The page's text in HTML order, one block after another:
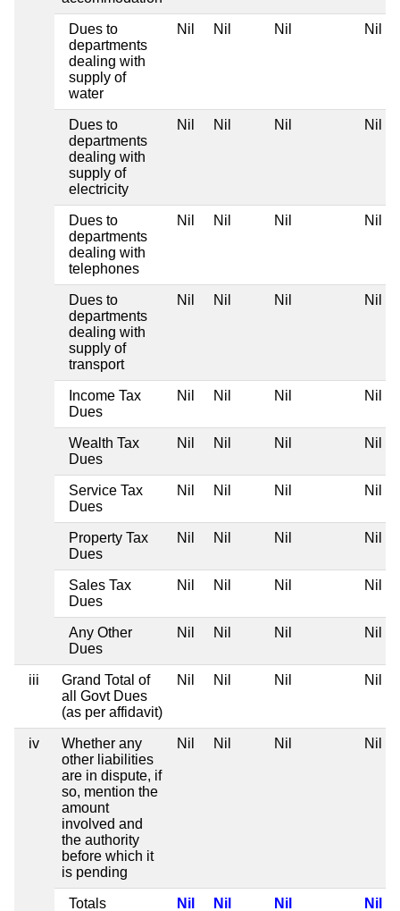
Dues to
departments
dealing with
supply of
water
Nil Nil Nil Nil
Dues to
departments
dealing with
supply of
electricity
Nil Nil Nil Nil
Dues to
departments
dealing with
telephones
Nil Nil Nil Nil
Dues to
departments
dealing with
supply of
transport
Nil Nil Nil Nil
Income Tax
Dues
Nil Nil Nil Nil
Wealth Tax
Dues
Nil Nil Nil Nil
Service Tax
Dues
Nil Nil Nil Nil
Property Tax
Dues
Nil Nil Nil Nil
Sales Tax
Dues
Nil Nil Nil Nil
Any Other
Dues
Nil Nil Nil Nil
iii
Grand Total of
all Govt Dues
(as per affidavit)
Nil Nil Nil Nil
iv
Whether any
other liabilities
are in dispute, if
so, mention the
amount
involved and
the authority
before which it
is pending
Nil Nil Nil Nil
Totals
Nil Nil Nil Nil